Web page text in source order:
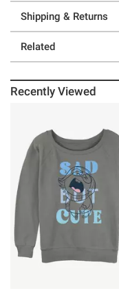
Shipping & Returns
Related
Recently Viewed